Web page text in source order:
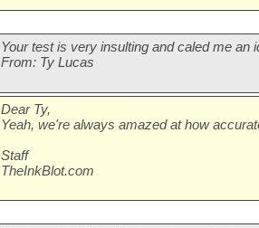
Your test is very insulting and caled me an
From: Ty Lucas
Dear Ty,
Yeah, we're always amazed at how
Staff
TheInkBlot.com